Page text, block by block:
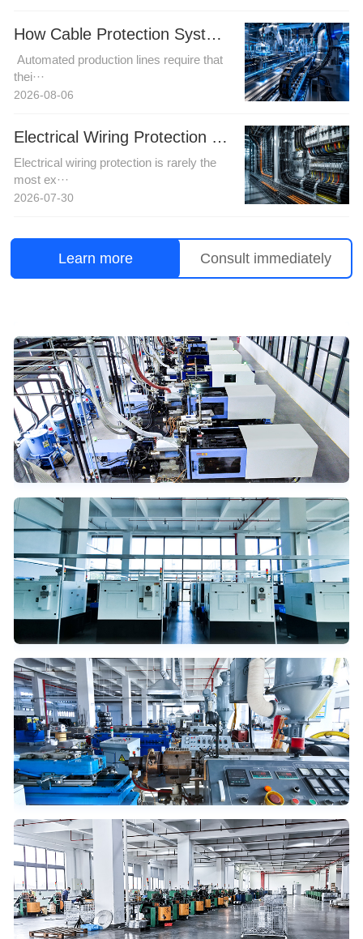
How Cable Protection Systems Improve Reliability in Automated Production Lines
Automated production lines require that
thei···
2026-08-06
Electrical Wiring Protection in Automation and Power Projects: How Buyers Can Reduce Installation Risk
Electrical wiring protection is rarely the
most ex···
2026-07-30
Learn more Consult immediately